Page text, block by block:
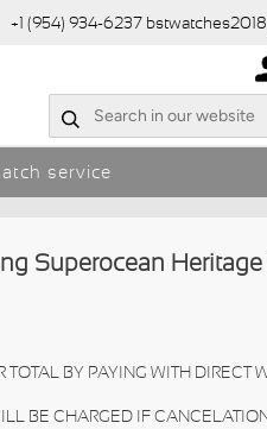
+1 (954) 934-6237
service
Superocean Heritage
BY PAYING WITH DIRECT
BE CHARGED IF